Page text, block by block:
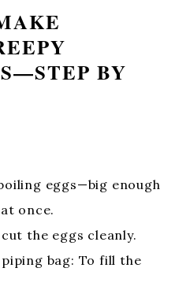
BY
eggs—big enough
once.
the eggs cleanly.
bag: To fill the